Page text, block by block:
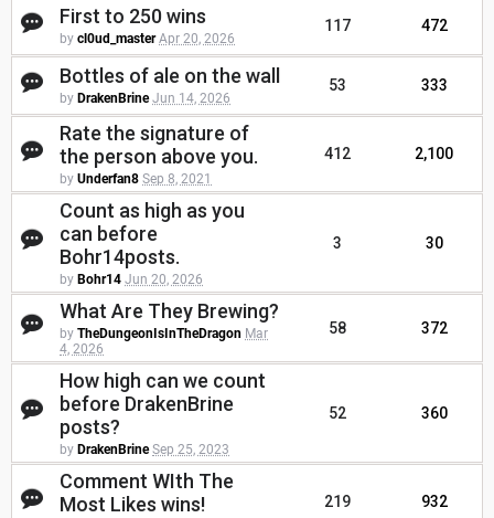
First to 250 wins
by cl0ud_master Apr 20, 2026
117 472
Bottles of ale on the wall
by DrakenBrine Jun 14, 2026
53 333
Rate the signature of
the person above you.
by Underfan8 Sep 8, 2021
412 2,100
Count as high as you
can before
Bohr14posts.
by Bohr14 Jun 20, 2026
3 30
What Are They Brewing?
by TheDungeonIsInTheDragon Mar
4, 2026
58 372
How high can we count
before DrakenBrine
posts?
by DrakenBrine Sep 25, 2023
52 360
Comment WIth The
Most Likes wins!
219 932